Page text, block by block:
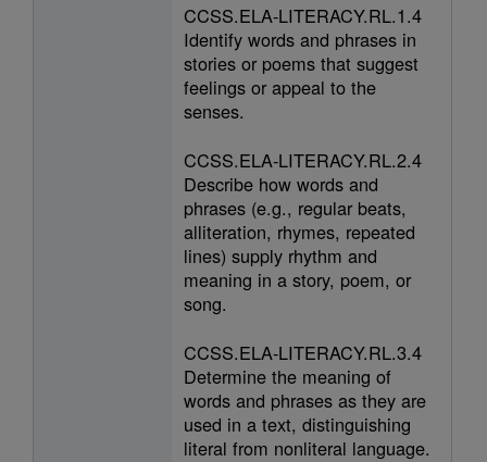
CCSS.ELA-LITERACY.RL.1.4
Identify words and phrases in
stories or poems that suggest
feelings or appeal to the
senses.
CCSS.ELA-LITERACY.RL.2.4
Describe how words and
phrases (e.g., regular beats,
alliteration, rhymes, repeated
lines) supply rhythm and
meaning in a story, poem, or
song.
CCSS.ELA-LITERACY.RL.3.4
Determine the meaning of
words and phrases as they are
used in a text, distinguishing
literal from nonliteral language.